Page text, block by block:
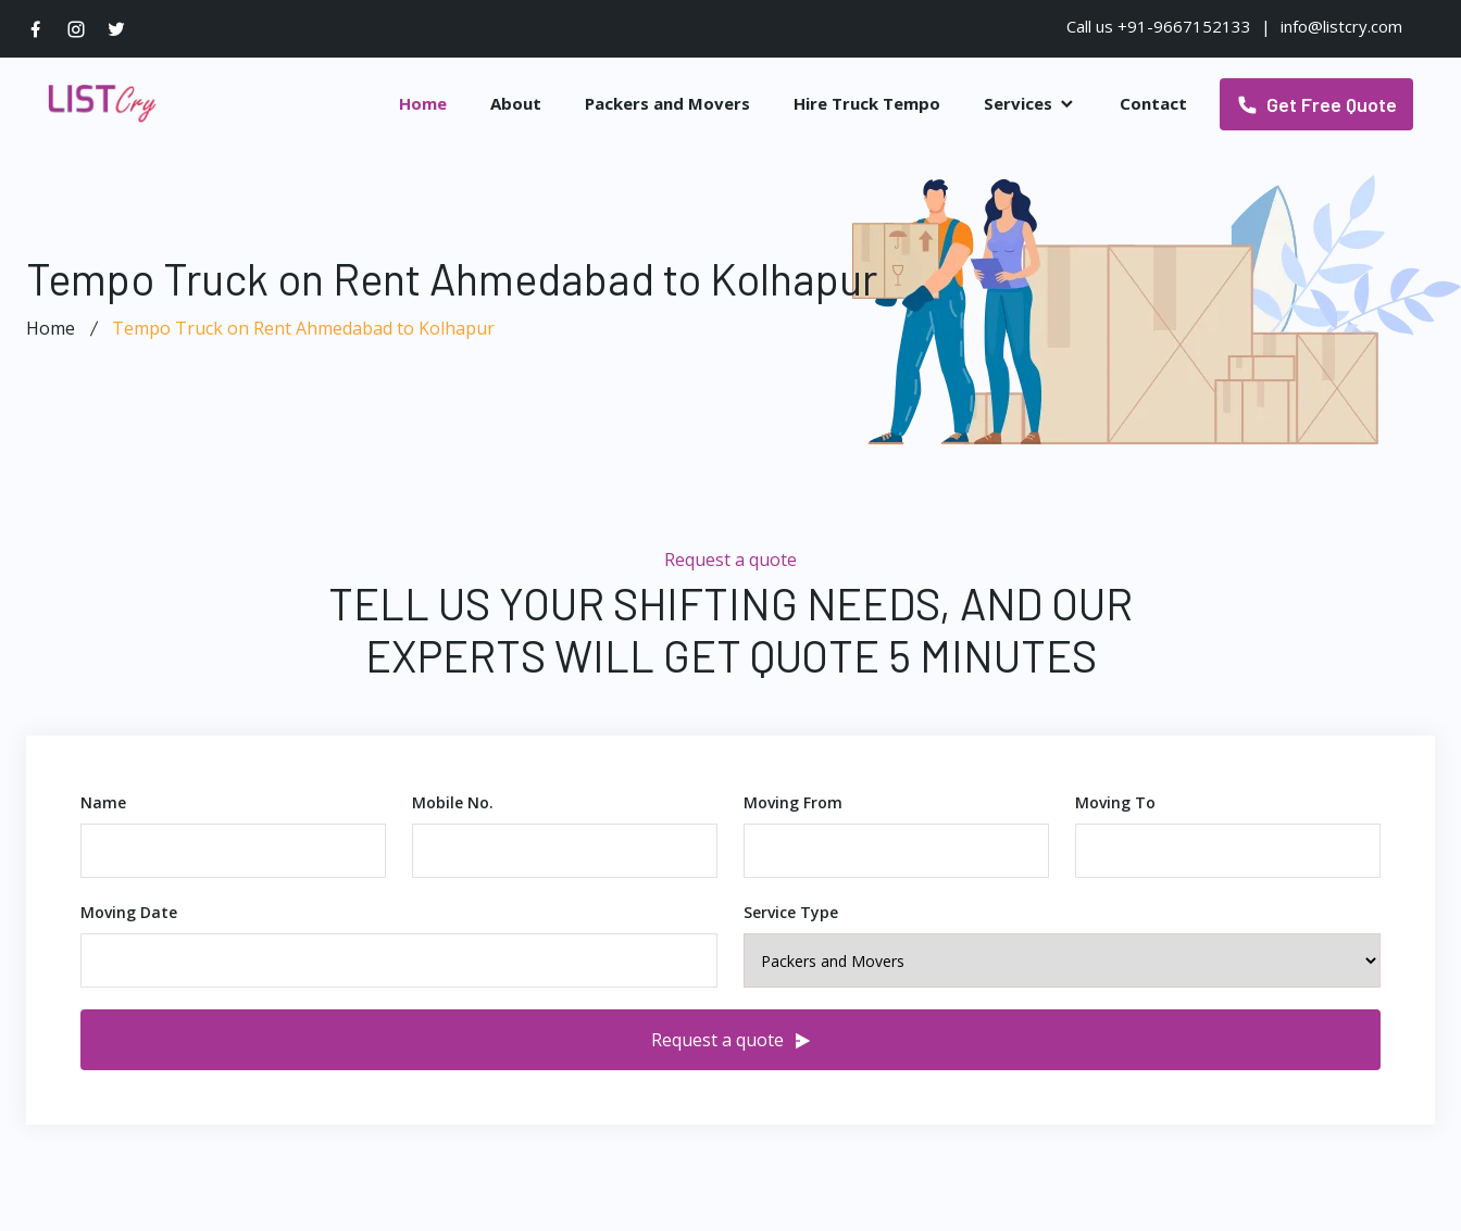
Call us +91-9667152133 | info@listcry.com
Home About Packers and Movers Hire Truck Tempo Services Contact Get Free Quote
Tempo Truck on Rent Ahmedabad to Kolhapur
Home Tempo Truck on Rent Ahmedabad to Kolhapur
Request a quote
TELL US YOUR SHIFTING NEEDS, AND OUR
EXPERTS WILL GET QUOTE 5 MINUTES
Name Mobile No. Moving From Moving To
Moving Date Service Type
Request a quote